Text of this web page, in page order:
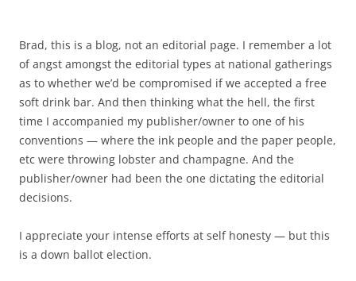
Brad, this is a blog, not an editorial page. I remember a lot
of angst amongst the editorial types at national gatherings
as to whether we’d be compromised if we accepted a free
soft drink bar. And then thinking what the hell, the first
time I accompanied my publisher/owner to one of his
conventions — where the ink people and the paper people,
etc were throwing lobster and champagne. And the
publisher/owner had been the one dictating the editorial
decisions.
I appreciate your intense efforts at self honesty — but this
is a down ballot election.